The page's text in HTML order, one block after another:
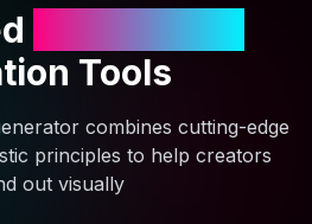
Tools
combines cutting-edge
principles to help creators
out visually